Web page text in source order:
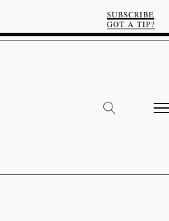
SUBSCRIBE
GOT A TIP?